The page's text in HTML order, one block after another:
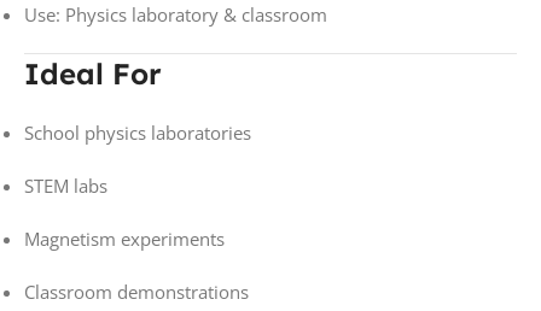
Use: Physics laboratory & classroom
Ideal For
School physics laboratories
STEM labs
Magnetism experiments
Classroom demonstrations